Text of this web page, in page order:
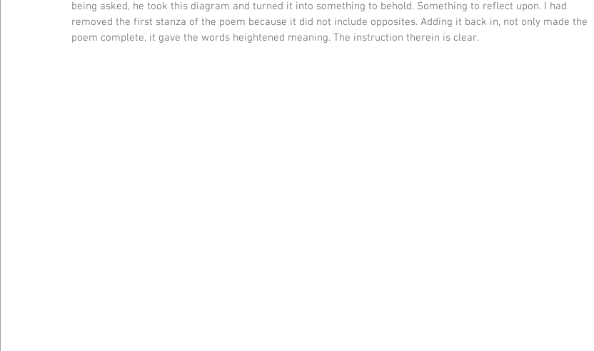
being asked, he took this diagram and turned it into something to behold. Something to reflect upon. I had
removed the first stanza of the poem because it did not include opposites. Adding it back in, not only made the
poem complete, it gave the words heightened meaning. The instruction therein is clear.